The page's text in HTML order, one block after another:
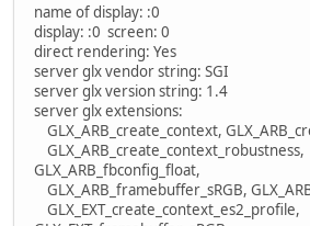
name of display: :0
display: :0 screen: 0
direct rendering: Yes
server glx vendor string: SGI
server glx version string: 1.4
server glx extensions:
GLX_ARB_create_context,
GLX_ARB_create_context_robustness,
GLX_ARB_fbconfig_float,
GLX_ARB_framebuffer_sRGB,
GLX_EXT_create_context_es2_profile,